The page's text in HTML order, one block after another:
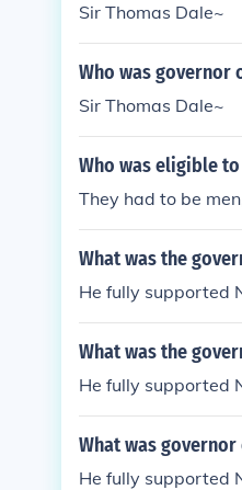
Sir Thomas Dale~
Who was governor
Sir Thomas Dale~
Who was eligible to
They had to be
What was the
He fully supported
What was the
He fully supported
What was
He fully supported